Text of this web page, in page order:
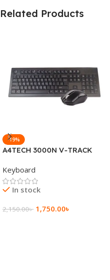
Related Products
-19%
A4TECH 3000N V-TRACK
Keyboard
Keyboard
In stock
2,150.00৳ 1,750.00৳